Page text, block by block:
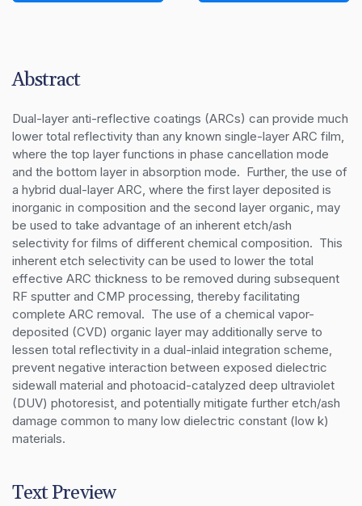
Abstract
Dual-layer anti-reflective coatings (ARCs) can provide much
lower total reflectivity than any known single-layer ARC film,
where the top layer functions in phase cancellation mode
and the bottom layer in absorption mode.  Further, the use of
a hybrid dual-layer ARC, where the first layer deposited is
inorganic in composition and the second layer organic, may
be used to take advantage of an inherent etch/ash
selectivity for films of different chemical composition.  This
inherent etch selectivity can be used to lower the total
effective ARC thickness to be removed during subsequent
RF sputter and CMP processing, thereby facilitating
complete ARC removal.  The use of a chemical vapor-
deposited (CVD) organic layer may additionally serve to
lessen total reflectivity in a dual-inlaid integration scheme,
prevent negative interaction between exposed dielectric
sidewall material and photoacid-catalyzed deep ultraviolet
(DUV) photoresist, and potentially mitigate further etch/ash
damage common to many low dielectric constant (low k)
materials.
Text Preview